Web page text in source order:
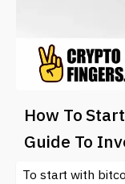
How To
Guide To
To start with